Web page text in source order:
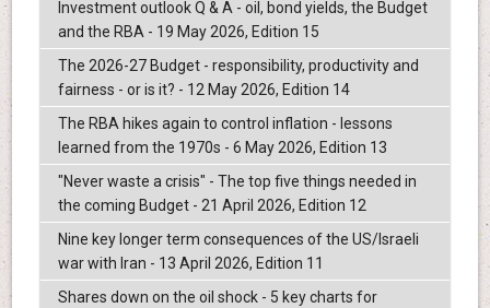
Investment outlook Q & A - oil, bond yields, the Budget
and the RBA - 19 May 2026, Edition 15
The 2026-27 Budget - responsibility, productivity and
fairness - or is it? - 12 May 2026, Edition 14
The RBA hikes again to control inflation - lessons
learned from the 1970s - 6 May 2026, Edition 13
"Never waste a crisis" - The top five things needed in
the coming Budget - 21 April 2026, Edition 12
Nine key longer term consequences of the US/Israeli
war with Iran - 13 April 2026, Edition 11
Shares down on the oil shock - 5 key charts for